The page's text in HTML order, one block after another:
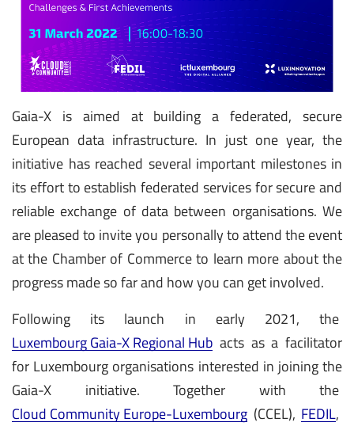
Gaia-X is aimed at building a federated, secure
European data infrastructure. In just one year, the
initiative has reached several important milestones in
its effort to establish federated services for secure and
reliable exchange of data between organisations. We
are pleased to invite you personally to attend the event
at the Chamber of Commerce to learn more about the
progress made so far and how you can get involved.
Following its launch in early 2021, the
Luxembourg Gaia-X Regional Hub acts as a facilitator
for Luxembourg organisations interested in joining the
Gaia-X initiative. Together with the
Cloud Community Europe-Luxembourg (CCEL), FEDIL,